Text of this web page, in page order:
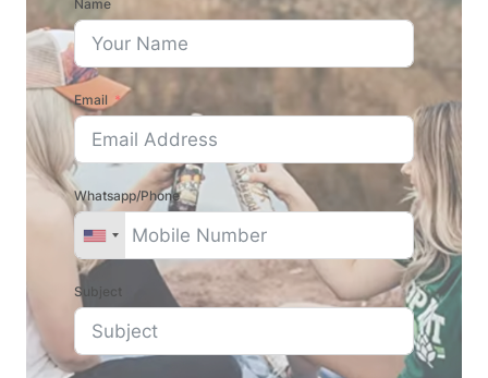
Name
Email
Whatsapp/Phone
Subject